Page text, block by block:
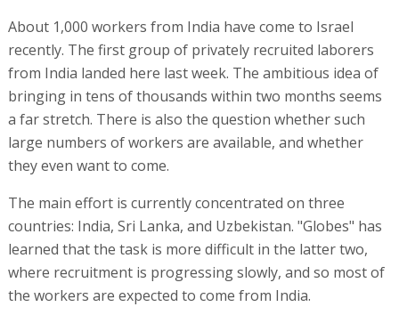
About 1,000 workers from India have come to Israel
recently. The first group of privately recruited laborers
from India landed here last week. The ambitious idea of
bringing in tens of thousands within two months seems
a far stretch. There is also the question whether such
large numbers of workers are available, and whether
they even want to come.
The main effort is currently concentrated on three
countries: India, Sri Lanka, and Uzbekistan. "Globes" has
learned that the task is more difficult in the latter two,
where recruitment is progressing slowly, and so most of
the workers are expected to come from India.